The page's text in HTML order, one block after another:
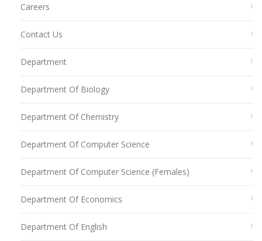
Careers
Contact Us
Department
Department Of Biology
Department Of Chemistry
Department Of Computer Science
Department Of Computer Science (Females)
Department Of Economics
Department Of English